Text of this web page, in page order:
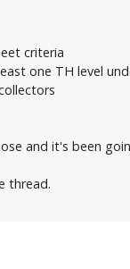
criteria
one TH level
and it's been
thread.